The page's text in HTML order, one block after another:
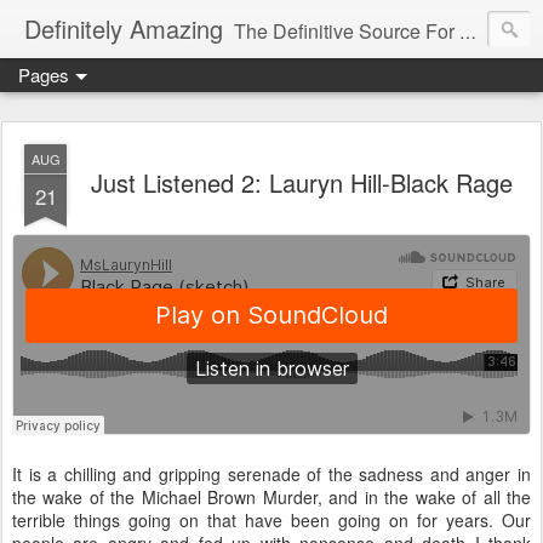
Definitely Amazing The Definitive Source For All Things Amazing
Pages
AUG
21 Just Listened 2: Lauryn Hill-Black Rage
It is a chilling and gripping serenade of the sadness and anger in
the wake of the Michael Brown Murder, and in the wake of all the
terrible things going on that have been going on for years. Our